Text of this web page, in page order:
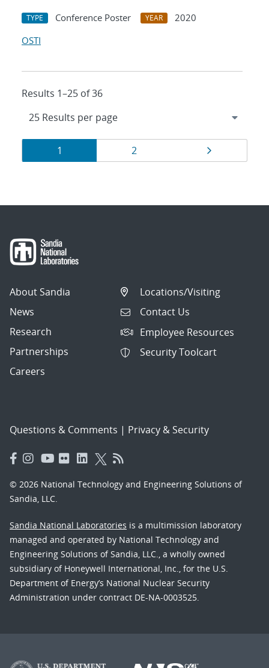
TYPE Conference Poster YEAR
2020
OSTI
Results 1–25 of 36
Results
navigation
Page
1 Page
2
About Sandia
News
Research
Partnerships
Careers
Locations/Visiting
Contact Us
Employee Resources
Security Toolcart
Questions & Comments | Privacy & Security
© 2026 National Technology and Engineering Solutions of
Sandia, LLC.
Sandia National Laboratories is a multimission laboratory
managed and operated by National Technology and
Engineering Solutions of Sandia, LLC., a wholly owned
subsidiary of Honeywell International, Inc., for the U.S.
Department of Energy’s National Nuclear Security
Administration under contract DE-NA-0003525.